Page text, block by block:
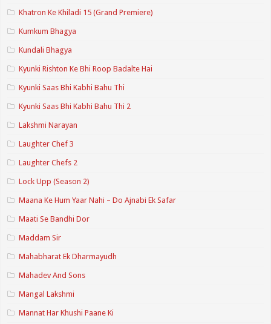
Khatron Ke Khiladi 15 (Grand Premiere)
Kumkum Bhagya
Kundali Bhagya
Kyunki Rishton Ke Bhi Roop Badalte Hai
Kyunki Saas Bhi Kabhi Bahu Thi
Kyunki Saas Bhi Kabhi Bahu Thi 2
Lakshmi Narayan
Laughter Chef 3
Laughter Chefs 2
Lock Upp (Season 2)
Maana Ke Hum Yaar Nahi – Do Ajnabi Ek Safar
Maati Se Bandhi Dor
Maddam Sir
Mahabharat Ek Dharmayudh
Mahadev And Sons
Mangal Lakshmi
Mannat Har Khushi Paane Ki